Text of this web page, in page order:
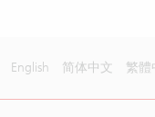
English 简体中文 繁體